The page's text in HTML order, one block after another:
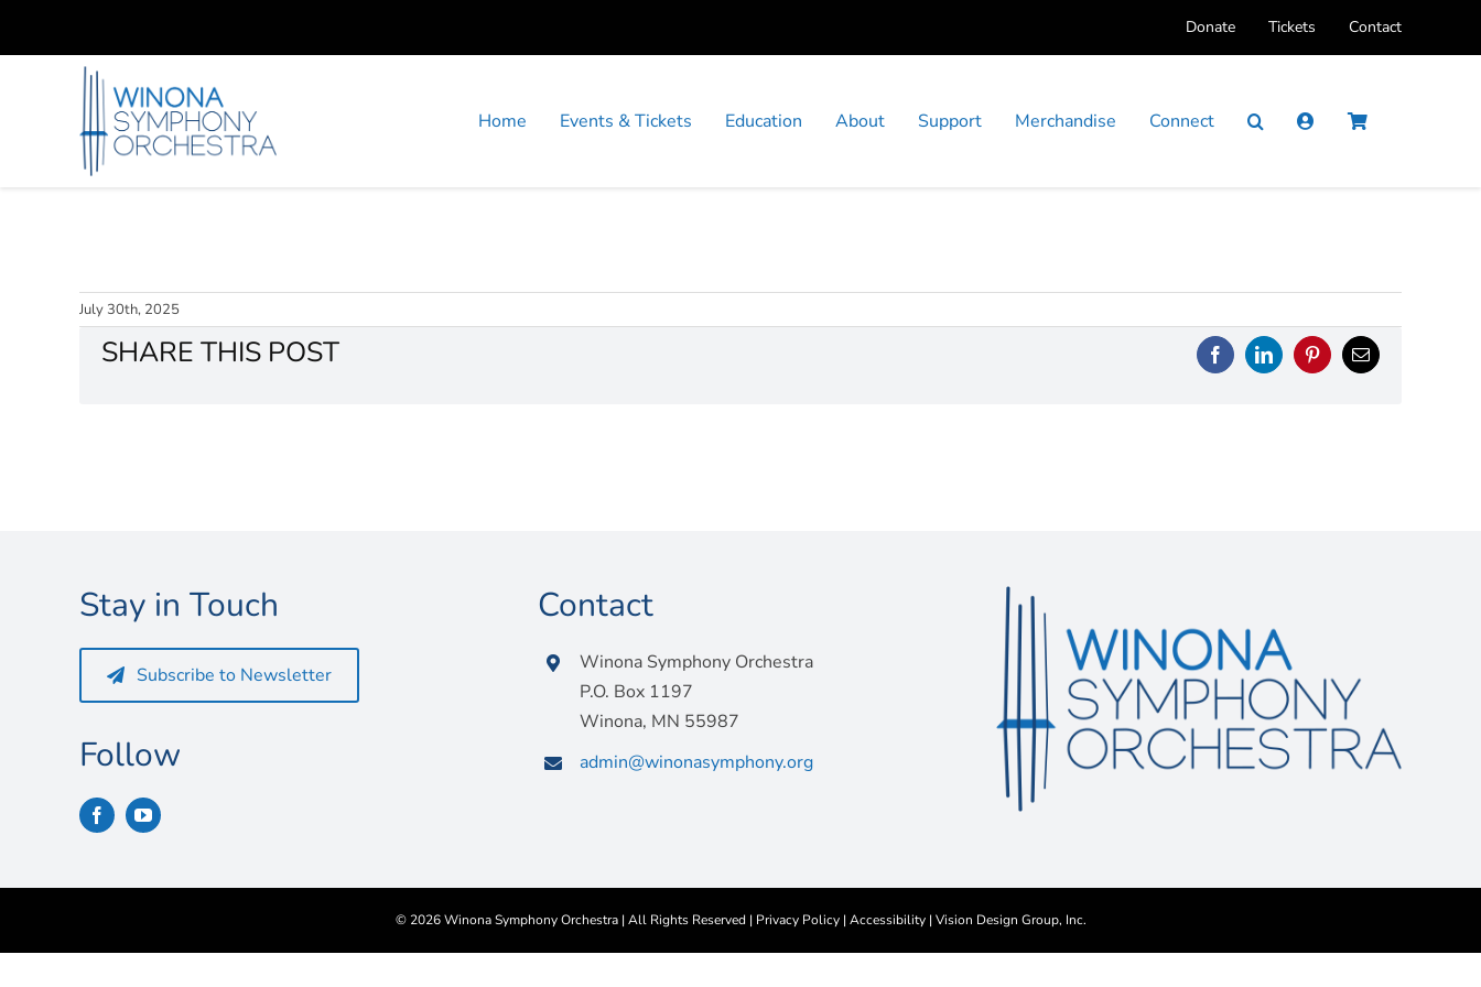
Donate Tickets Contact
Home Events & Tickets Education About Support Merchandise Connect
July 30th, 2025
SHARE THIS POST FacebookLinkedInPinterestEmail
Stay in Touch
Subscribe to Newsletter
Follow
Contact
Winona Symphony Orchestra
P.O. Box 1197
Winona, MN 55987
admin@winonasymphony.org
© 2026 Winona Symphony Orchestra | All Rights Reserved | Privacy Policy| Accessibility| Vision Design Group, Inc.